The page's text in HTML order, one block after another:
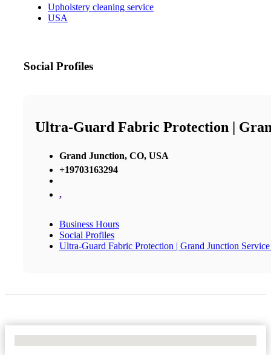
Upholstery cleaning service
USA
Social Profiles
Ultra-Guard Fabric Protection |
Grand Junction, CO, USA
+19703163294
,
Business Hours
Social Profiles
Ultra-Guard Fabric Protection | Grand Junction